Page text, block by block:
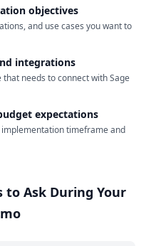
objectives
and use cases you want to
integrations
needs to connect with Sage
expectations
timeframe and
to Ask During Your